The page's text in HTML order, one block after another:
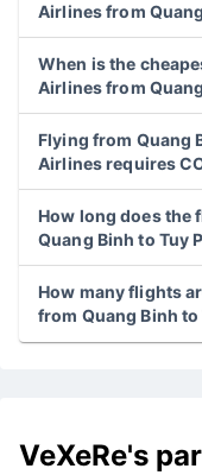
Airlines from
When is the
Airlines from
Flying from Quang
Airlines requires
How long does the
Quang Binh to Tuy
How many flights
from Quang Binh
VeXeRe's